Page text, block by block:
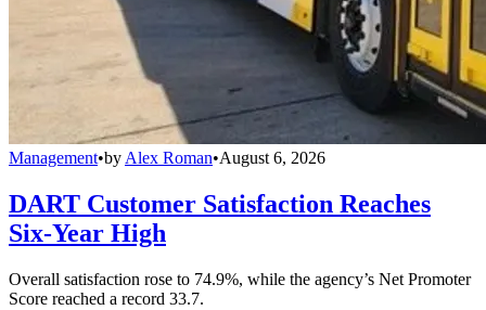
Management•by Alex Roman•August 6, 2026
DART Customer Satisfaction Reaches
Six-Year High
Overall satisfaction rose to 74.9%, while the agency’s Net Promoter
Score reached a record 33.7.